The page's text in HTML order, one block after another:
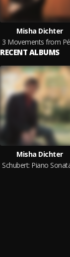
Misha Dichter
RECENT ALBUMS
Misha Dichter